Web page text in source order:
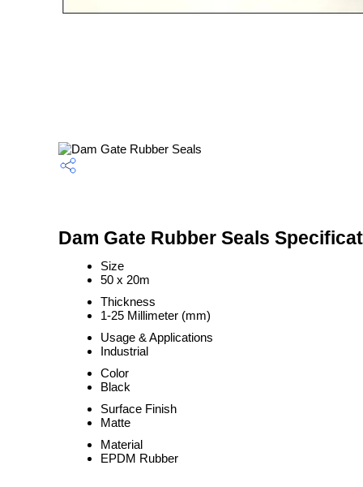
Dam Gate Rubber Seals
Size
50 x 20m
Thickness
1-25 Millimeter (mm)
Usage & Applications
Industrial
Color
Black
Surface Finish
Matte
Material
EPDM Rubber